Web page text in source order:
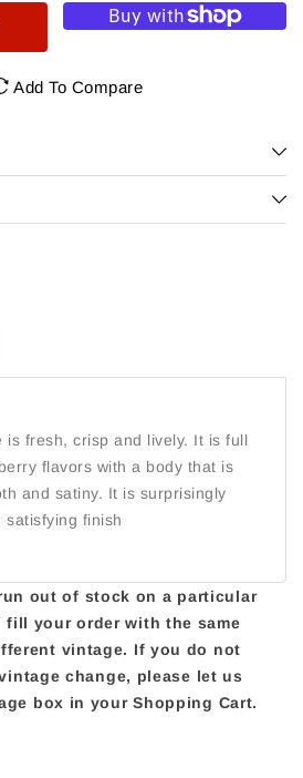
for
Freixenet
Cordon
Rose
Add To Compare
is fresh, crisp and lively. It is full
flavors with a body that is
and satiny. It is surprisingly
satisfying finish
out of stock on a particular
fill your order with the same
vintage. If you do not
change, please let us
box in your Shopping Cart.